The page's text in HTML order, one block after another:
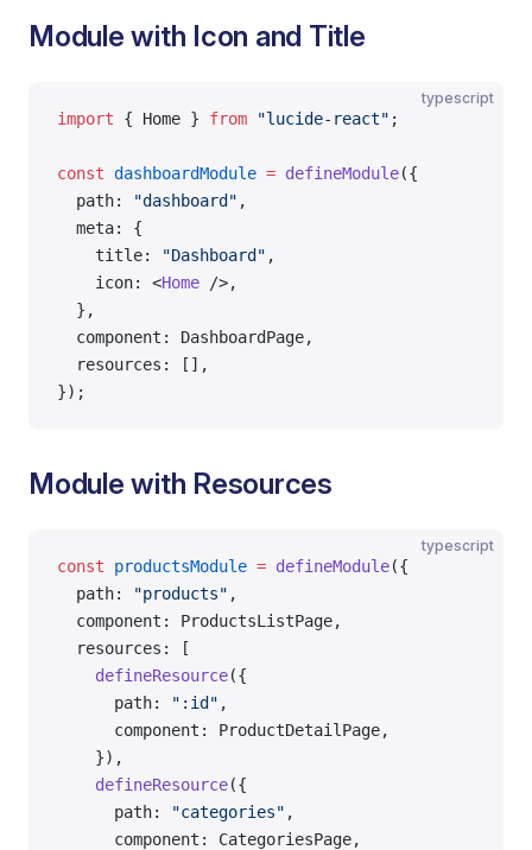
Module with Icon and Title
typescript
import { Home } from "lucide-react" ;
const dashboardModule = defineModule({
  path:
"dashboard" ,
  meta: {
    title:
"Dashboard" ,
    icon: <
Home />,
  },
  component: DashboardPage,
  resources: [],
});
Module with Resources
typescript
const productsModule = defineModule({
  path:
"products" ,
  component: ProductsListPage,
  resources: [
    defineResource
({
      path:
":id" ,
      component: ProductDetailPage,
    }),
    defineResource
({
      path:
"categories" ,
      component: CategoriesPage,